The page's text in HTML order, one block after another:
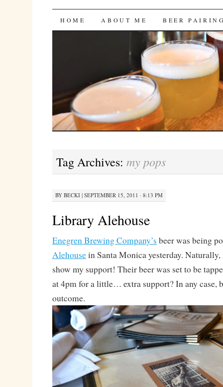
Bites 'n Brews
SKIP
HOME ABOUT ME BEER
Tag Archives: my pops
BY BECKI| SEPTEMBER 15, 2011 · 8:13 PM
Library Alehouse
Enegren Brewing Company’s beer was being
Alehousein Santa Monica yesterday. Naturally,
show my support! Their beer was set to be
at 4pm for a little… extra support? In any case,
outcome.